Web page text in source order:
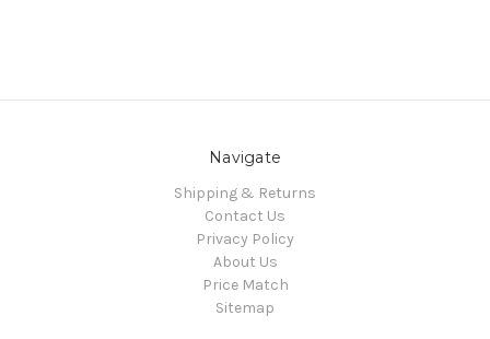
Navigate
Shipping & Returns
Contact Us
Privacy Policy
About Us
Price Match
Sitemap